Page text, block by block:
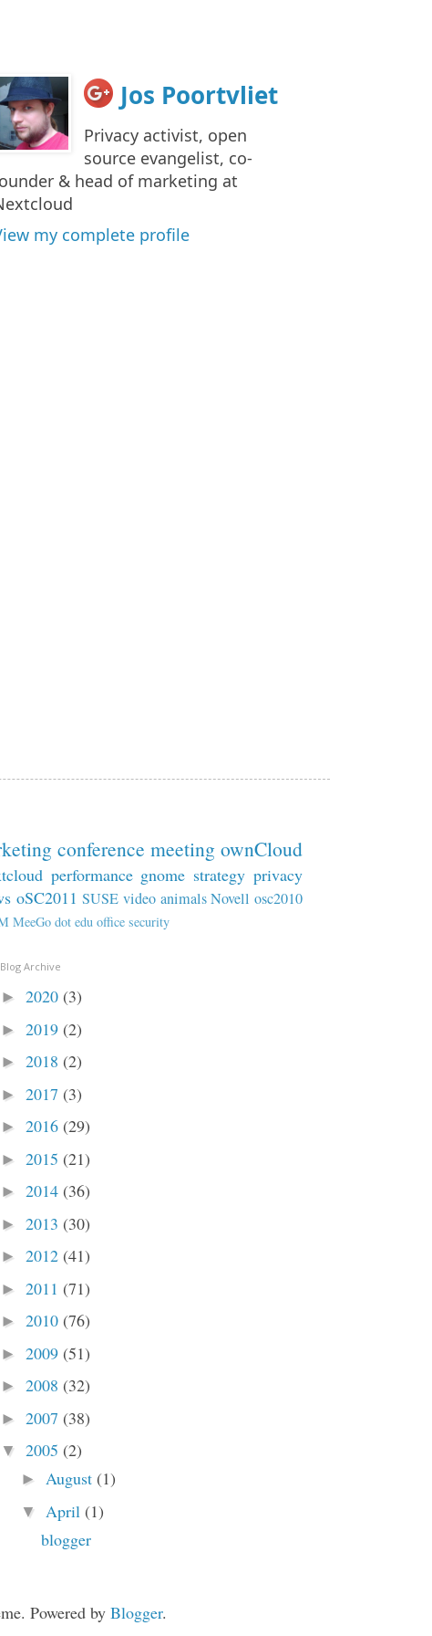
Jos Poortvliet
Privacy activist, open
source evangelist, co-
& head of marketing at
my complete profile
conference meeting ownCloud
performance gnome strategy privacy
oSC2011 SUSE video animals Novell osc2010
MeeGo dot edu office security
Blog Archive
► 2020 (3)
► 2019 (2)
► 2018 (2)
► 2017 (3)
► 2016 (29)
► 2015 (21)
► 2014 (36)
► 2013 (30)
► 2012 (41)
► 2011 (71)
► 2010 (76)
► 2009 (51)
► 2008 (32)
► 2007 (38)
▼ 2005 (2)
► August (1)
▼ April (1)
blogger
Powered by Blogger.